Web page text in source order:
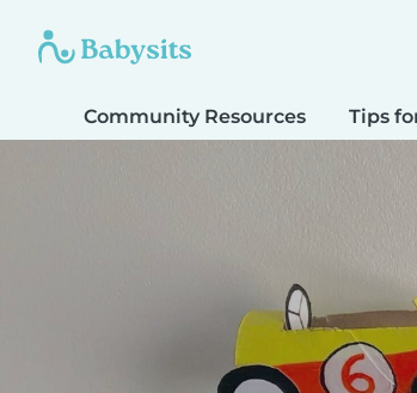
Community Resources Tips